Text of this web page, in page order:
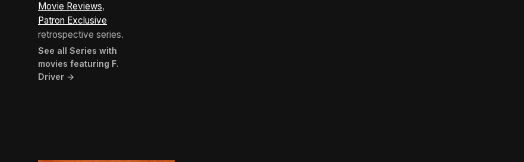
Movie Reviews,
Patron Exclusive
retrospective series.
See all Series with
movies featuring F.
Driver →